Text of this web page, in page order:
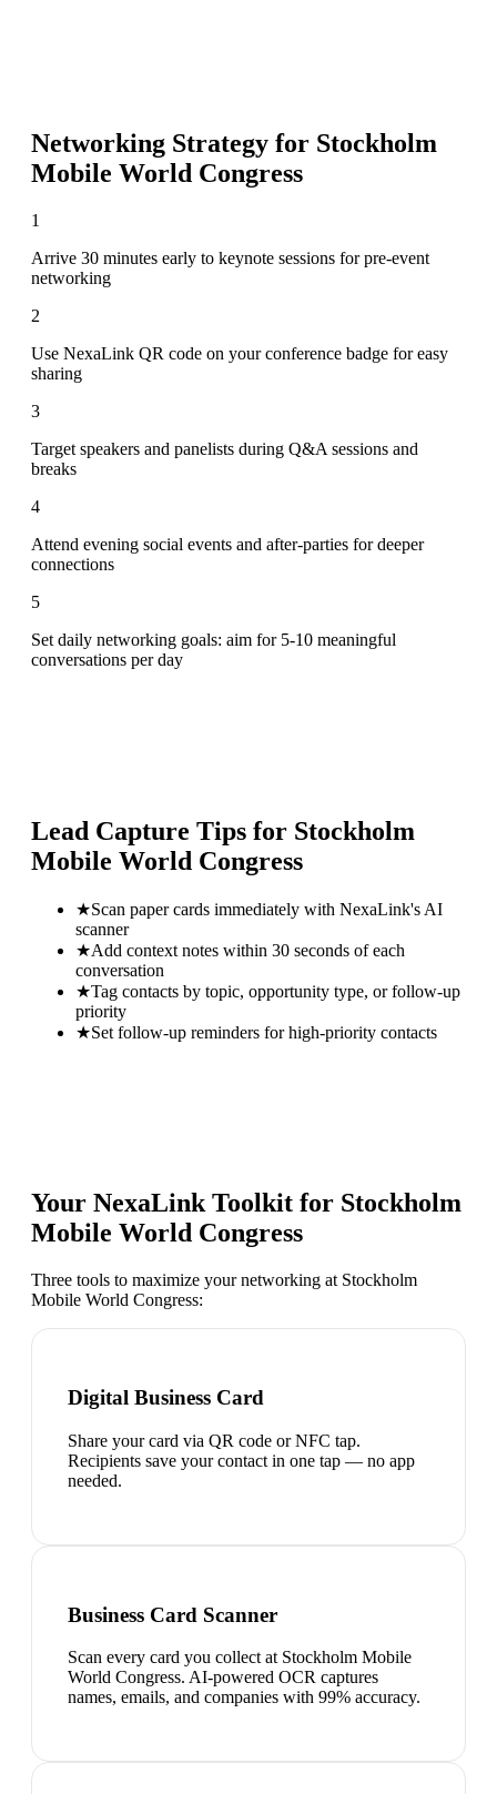
Networking Strategy for Stockholm
Mobile World Congress
1
Arrive 30 minutes early to keynote sessions for pre-event
networking
2
Use NexaLink QR code on your conference badge for easy
sharing
3
Target speakers and panelists during Q&A sessions and
breaks
4
Attend evening social events and after-parties for deeper
connections
5
Set daily networking goals: aim for 5-10 meaningful
conversations per day
Lead Capture Tips for Stockholm
Mobile World Congress
★Scan paper cards immediately with NexaLink's AI
scanner
★Add context notes within 30 seconds of each
conversation
★Tag contacts by topic, opportunity type, or follow-up
priority
★Set follow-up reminders for high-priority contacts
Your NexaLink Toolkit for Stockholm
Mobile World Congress
Three tools to maximize your networking at Stockholm
Mobile World Congress:
Digital Business Card
Share your card via QR code or NFC tap.
Recipients save your contact in one tap — no app
needed.
Business Card Scanner
Scan every card you collect at Stockholm Mobile
World Congress. AI-powered OCR captures
names, emails, and companies with 99% accuracy.